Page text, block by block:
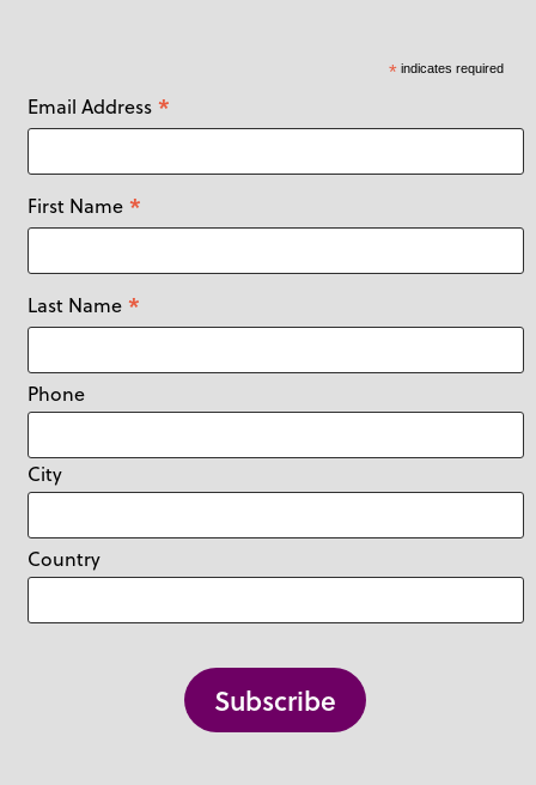
* indicates required
Email Address *
First Name *
Last Name *
Phone
City
Country